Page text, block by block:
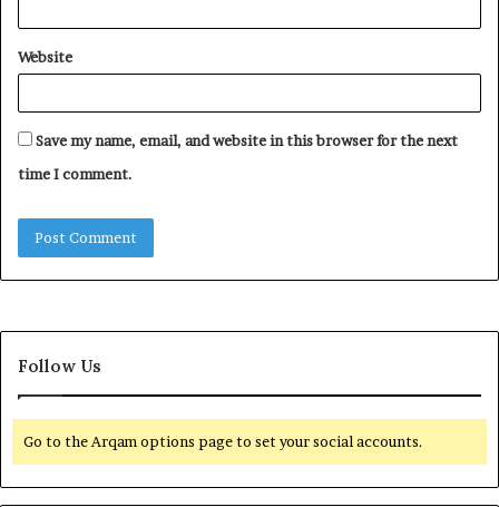
Website
Save my name, email, and website in this browser for the next
time I comment.
Follow Us
Go to the Arqam options page to set your social accounts.